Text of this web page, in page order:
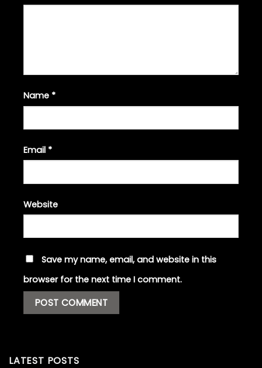
Name *
Email *
Website
Save my name, email, and website in this
browser for the next time I comment.
LATEST POSTS